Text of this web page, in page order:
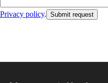
Privacy policy.